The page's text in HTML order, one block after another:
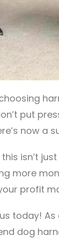
put
now a
isn’t
more
profit
today! As
dog